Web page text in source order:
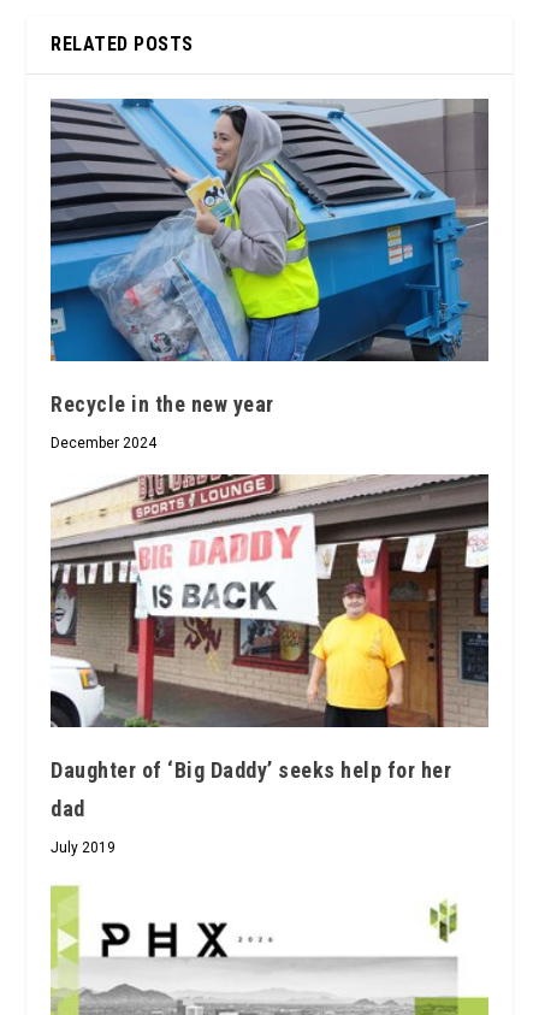
RELATED POSTS
Recycle in the new year
December 2024
Daughter of ‘Big Daddy’ seeks help for her
dad
July 2019